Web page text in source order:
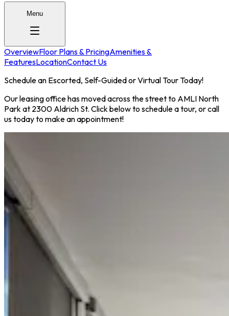
Menu
OverviewFloor Plans & PricingAmenities &
FeaturesLocationContact Us
Schedule an Escorted, Self-Guided or Virtual Tour Today!
Our leasing office has moved across the street to AMLI North
Park at 2300 Aldrich St. Click below to schedule a tour, or call
us today to make an appointment!